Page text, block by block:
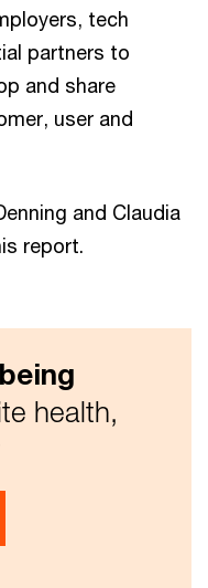
tech
partners to
and share
user and
and Claudia
report.
health,